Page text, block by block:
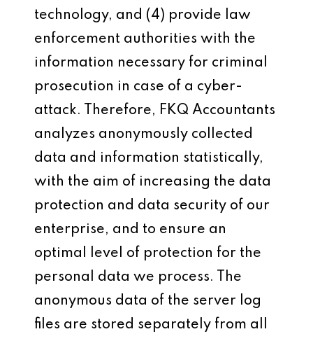
technology, and (4) provide law
enforcement authorities with the
information necessary for criminal
prosecution in case of a cyber-
attack. Therefore, FKQ Accountants
analyzes anonymously collected
data and information statistically,
with the aim of increasing the data
protection and data security of our
enterprise, and to ensure an
optimal level of protection for the
personal data we process. The
anonymous data of the server log
files are stored separately from all